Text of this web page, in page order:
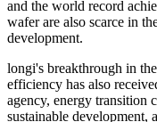
and the world record
wafer are also scarce in
development.
longi's breakthrough in
efficiency has also
agency, energy transition
sustainable development,